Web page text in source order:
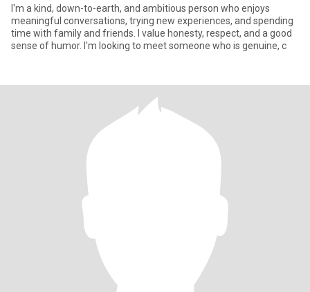
I'm a kind, down-to-earth, and ambitious person who enjoys
meaningful conversations, trying new experiences, and spending
time with family and friends. I value honesty, respect, and a good
sense of humor. I'm looking to meet someone who is genuine, c